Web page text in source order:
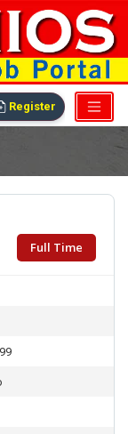
Register
Full Time